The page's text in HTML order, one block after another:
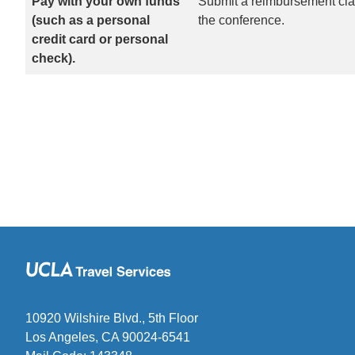
(such as a personal
credit card or personal
check).
the conference.
10920 Wilshire Blvd., 5th Floor
Los Angeles, CA 90024-6541